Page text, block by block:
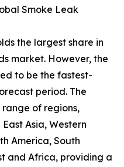
Smoke Leak
the largest share in
market. However, the
to be the fastest-
period. The
of regions,
Asia, Western
America, South
and Africa, providing a